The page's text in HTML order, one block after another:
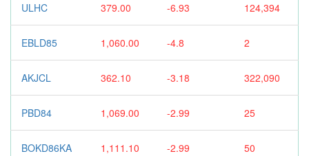
ULHC 379.00 -6.93 124,394
EBLD85 1,060.00 -4.8 2
AKJCL 362.10 -3.18 322,090
PBD84 1,069.00 -2.99 25
BOKD86KA 1,111.10 -2.99 50